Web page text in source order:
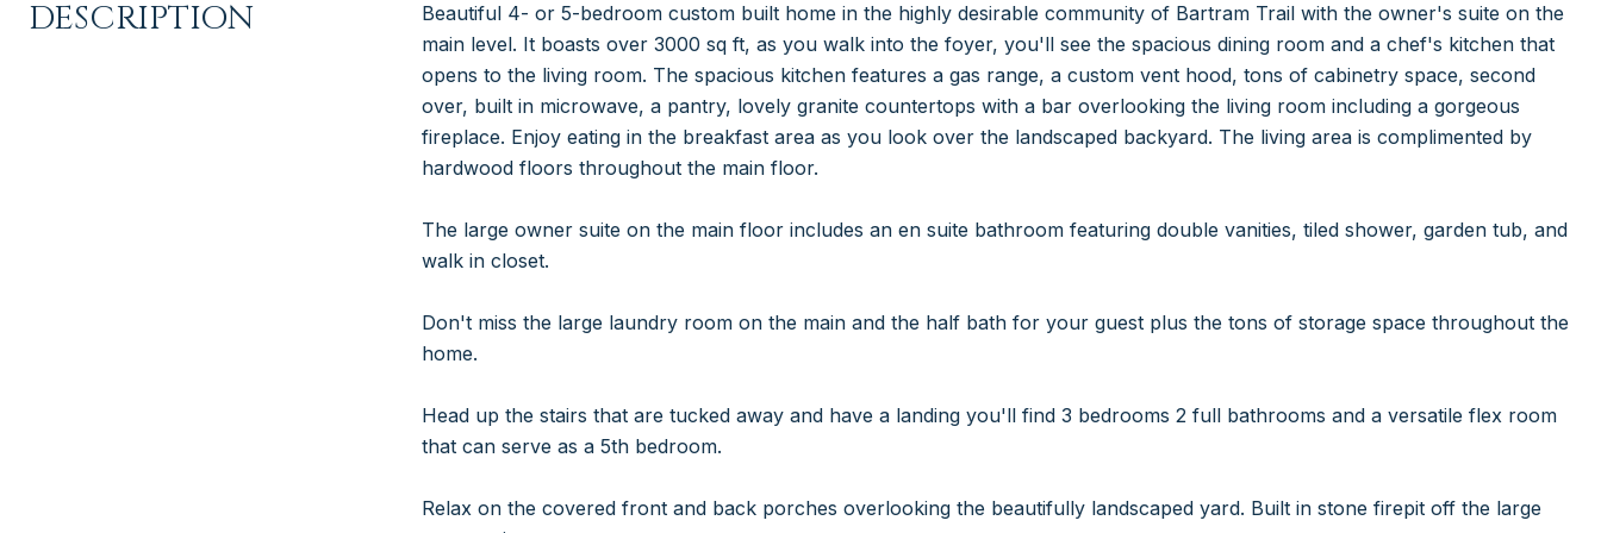
DESCRIPTION
Beautiful 4- or 5-bedroom custom built home in the highly desirable community of Bartram Trail with the owner's suite on the
main level. It boasts over 3000 sq ft, as you walk into the foyer, you'll see the spacious dining room and a chef's kitchen that
opens to the living room. The spacious kitchen features a gas range, a custom vent hood, tons of cabinetry space, second
over, built in microwave, a pantry, lovely granite countertops with a bar overlooking the living room including a gorgeous
fireplace. Enjoy eating in the breakfast area as you look over the landscaped backyard. The living area is complimented by
hardwood floors throughout the main floor.
The large owner suite on the main floor includes an en suite bathroom featuring double vanities, tiled shower, garden tub, and
walk in closet.
Don't miss the large laundry room on the main and the half bath for your guest plus the tons of storage space throughout the
home.
Head up the stairs that are tucked away and have a landing you'll find 3 bedrooms 2 full bathrooms and a versatile flex room
that can serve as a 5th bedroom.
Relax on the covered front and back porches overlooking the beautifully landscaped yard. Built in stone firepit off the large